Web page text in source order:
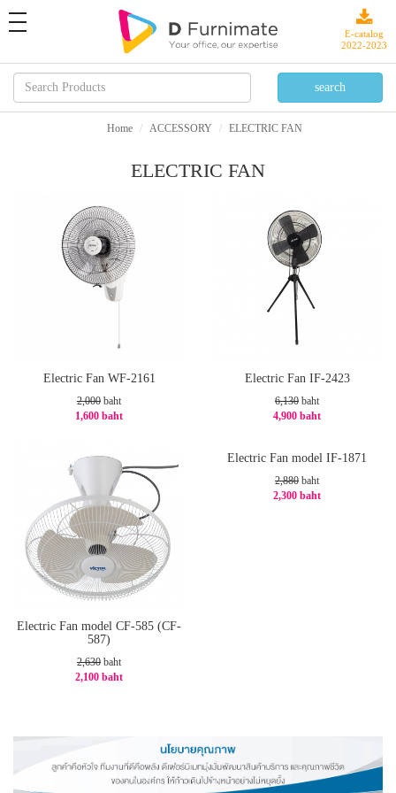
toggle
navigation
E-catalog
2022-2023
Home ACCESSORY ELECTRIC FAN
ELECTRIC FAN
Electric Fan WF-2161
2,000 baht
1,600 baht
Electric Fan IF-2423
6,130 baht
4,900 baht
Electric Fan model CF-585 (CF-
587)
2,630 baht
2,100 baht
Electric Fan model IF-1871
2,880 baht
2,300 baht